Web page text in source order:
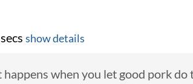
show details
when you let good pork